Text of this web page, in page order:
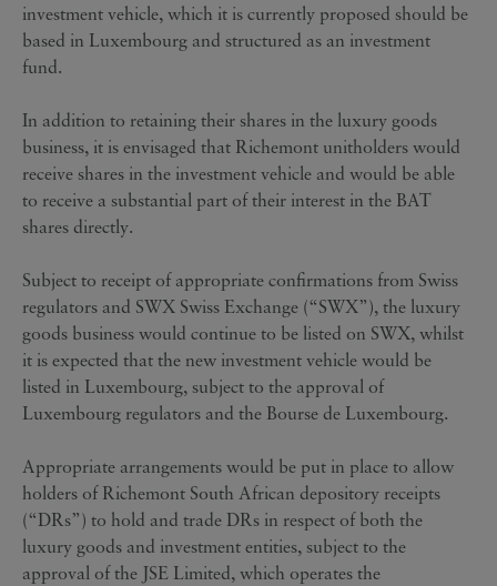
investment vehicle, which it is currently proposed should be
based in Luxembourg and structured as an investment
fund.
In addition to retaining their shares in the luxury goods
business, it is envisaged that Richemont unitholders would
receive shares in the investment vehicle and would be able
to receive a substantial part of their interest in the BAT
shares directly.
Subject to receipt of appropriate confirmations from Swiss
regulators and SWX Swiss Exchange (“SWX”), the luxury
goods business would continue to be listed on SWX, whilst
it is expected that the new investment vehicle would be
listed in Luxembourg, subject to the approval of
Luxembourg regulators and the Bourse de Luxembourg.
Appropriate arrangements would be put in place to allow
holders of Richemont South African depository receipts
(“DRs”) to hold and trade DRs in respect of both the
luxury goods and investment entities, subject to the
approval of the JSE Limited, which operates the